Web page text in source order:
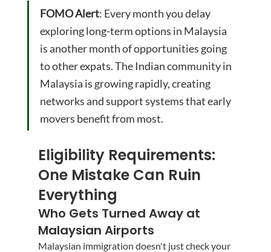
FOMO Alert: Every month you delay
exploring long-term options in Malaysia
is another month of opportunities going
to other expats. The Indian community in
Malaysia is growing rapidly, creating
networks and support systems that early
movers benefit from most.
Eligibility Requirements:
One Mistake Can Ruin
Everything
Who Gets Turned Away at
Malaysian Airports
Malaysian immigration doesn't just check your